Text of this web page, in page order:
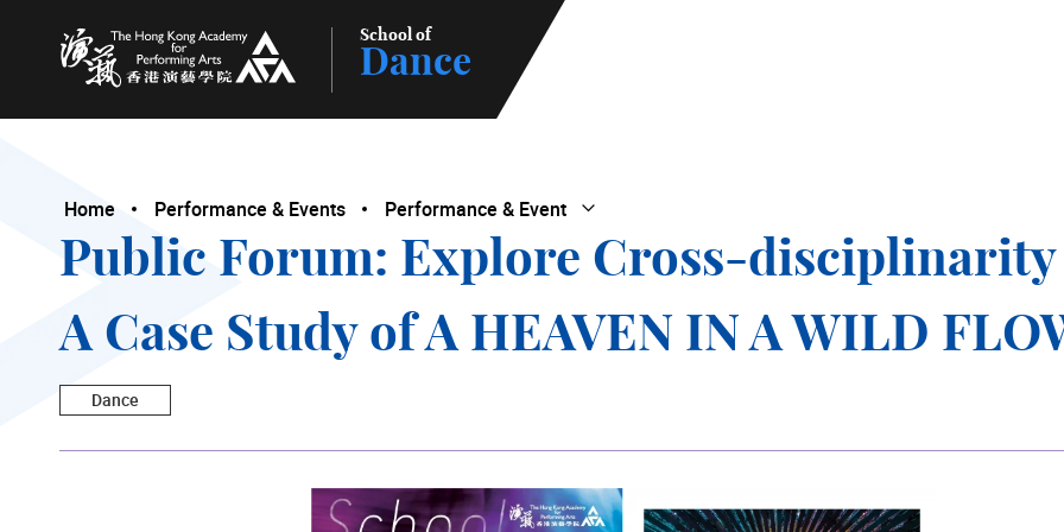
The Hong Kong Academy for Performing Arts
School of
Dance
Home Performance & Events Performance & Event Open Submenu
Close Submenu
Public Forum: Explore Cross-
A Case Study of A HEAVEN IN A WILD
Dance